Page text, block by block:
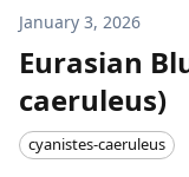
January 3, 2026
Eurasian
caeruleus)
cyanistes-caeruleus